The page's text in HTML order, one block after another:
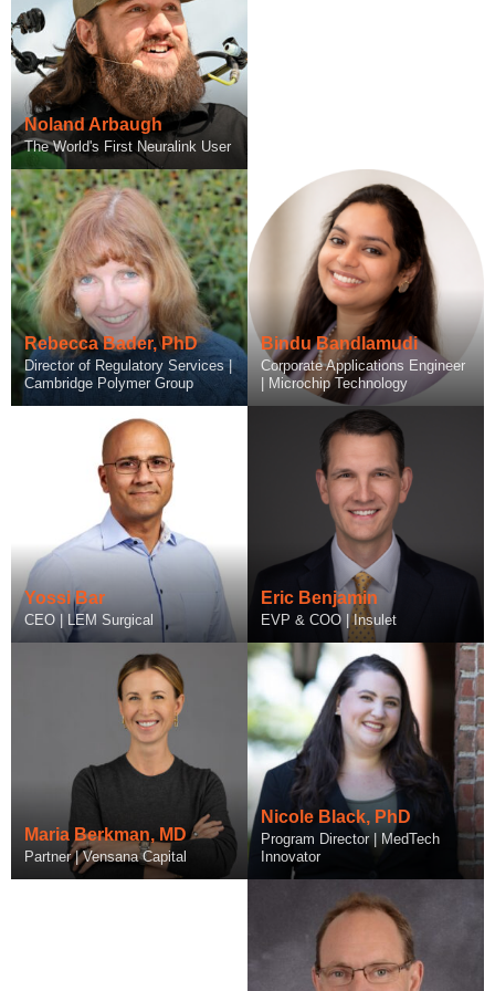
Noland Arbaugh
The World's First Neuralink User
Rebecca Bader, PhD
Director of Regulatory Services |
Cambridge Polymer Group
Bindu Bandlamudi
Corporate Applications Engineer
| Microchip Technology
Yossi Bar
CEO | LEM Surgical
Eric Benjamin
EVP & COO | Insulet
Maria Berkman, MD
Partner | Vensana Capital
Nicole Black, PhD
Program Director | MedTech
Innovator
Amy Boelter
Head of Inclusive Research
Operations | Abbott